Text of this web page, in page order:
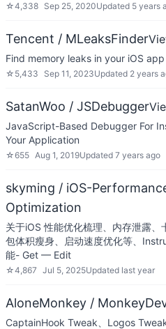
☆4,338 Sep 25, 2020Updated 5 years
Tencent / MLeaksFinder
Find memory leaks in your iOS
☆ 5,433 Sep 11, 2023Updated 2 years
SatanWoo / JSDebugger
JavaScript-Based Debugger For
Your Application
☆655 Aug 1, 2019Updated 7 years ago
skyming / iOS-
Optimization
关于iOS 性能优化梳理、内存泄露
包体积瘦身、启动速度优化等、
能- Get — Edit
☆4,867 Jul 5, 2025Updated last year
AloneMonkey /
CaptainHook Tweak、Logos